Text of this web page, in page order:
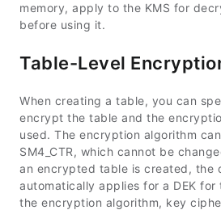
memory, apply to the KMS for
before using it.
Table-Level
When creating a table, you can
encrypt the table and the
used. The encryption algorithm can
SM4_CTR, which cannot be
an encrypted table is created, the
automatically applies for a DEK
the encryption algorithm, key